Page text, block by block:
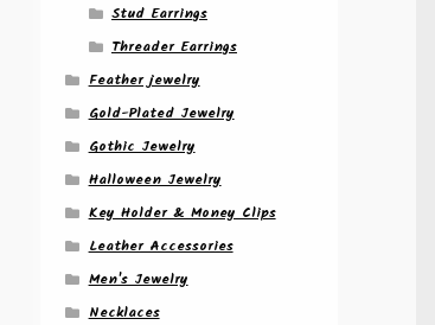
Stud Earrings
Threader Earrings
Feather jewelry
Gold-Plated Jewelry
Gothic Jewelry
Halloween Jewelry
Key Holder & Money Clips
Leather Accessories
Men's Jewelry
Necklaces